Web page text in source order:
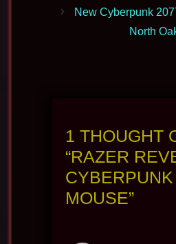
New Cyberpunk
North
1 THOUGHT
“RAZER
MOUSE”